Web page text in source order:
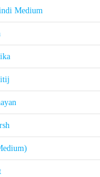
Medium